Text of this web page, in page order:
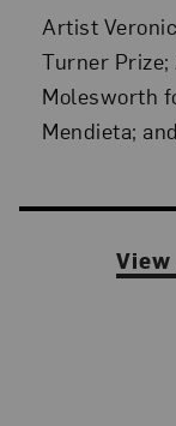
Artist
Turner Prize;
Molesworth
Mendieta;
View